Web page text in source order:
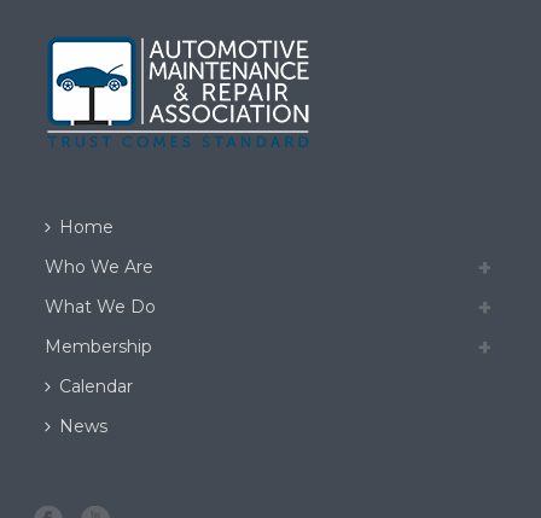
Home
Who We Are
What We Do
Membership
Calendar
News